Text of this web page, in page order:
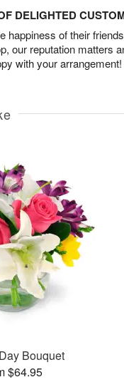
DELIGHTED
happiness of their
our reputation matters
with your arrangement!
Bouquet
$64.95